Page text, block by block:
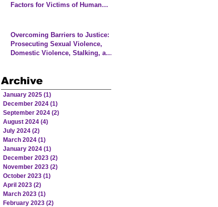
Factors for Victims of Human
Overcoming Barriers to Justice:
Prosecuting Sexual Violence,
Domestic Violence, Stalking, and
and Alaska Native Communities
Archive
January 2025 (1)
December 2024 (1)
September 2024 (2)
August 2024 (4)
July 2024 (2)
March 2024 (1)
January 2024 (1)
December 2023 (2)
November 2023 (2)
October 2023 (1)
April 2023 (2)
March 2023 (1)
February 2023 (2)